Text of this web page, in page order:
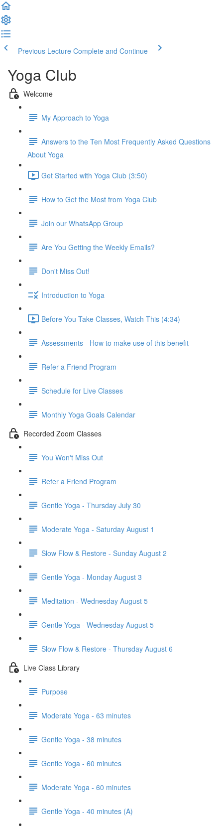
Previous Lecture Complete and Continue
Yoga Club
Welcome
My Approach to Yoga
Answers to the Ten Most Frequently Asked Questions
About Yoga
Get Started with Yoga Club (3:50)
How to Get the Most from Yoga Club
Join our WhatsApp Group
Are You Getting the Weekly Emails?
Don't Miss Out!
Introduction to Yoga
Before You Take Classes, Watch This (4:34)
Assessments - How to make use of this benefit
Refer a Friend Program
Schedule for Live Classes
Monthly Yoga Goals Calendar
Recorded Zoom Classes
You Won't Miss Out
Refer a Friend Program
Gentle Yoga - Thursday July 30
Moderate Yoga - Saturday August 1
Slow Flow & Restore - Sunday August 2
Gentle Yoga - Monday August 3
Meditation - Wednesday August 5
Gentle Yoga - Wednesday August 5
Slow Flow & Restore - Thursday August 6
Live Class Library
Purpose
Moderate Yoga - 63 minutes
Gentle Yoga - 38 minutes
Gentle Yoga - 60 minutes
Moderate Yoga - 60 minutes
Gentle Yoga - 40 minutes (A)